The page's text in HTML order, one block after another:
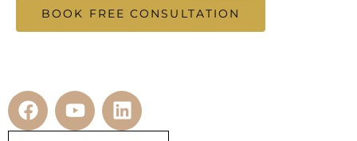
BOOK FREE CONSULTATION